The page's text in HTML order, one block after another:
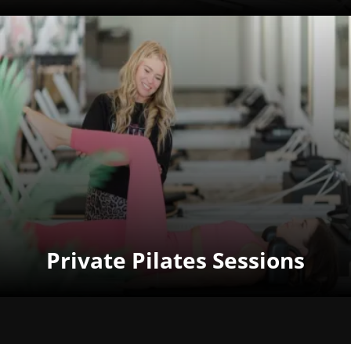
Private Pilates Sessions